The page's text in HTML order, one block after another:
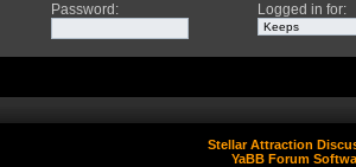
Password : Logged in for:
Stellar Attraction
YaBB Forum